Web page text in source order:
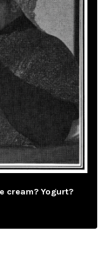
cream? Yogurt?